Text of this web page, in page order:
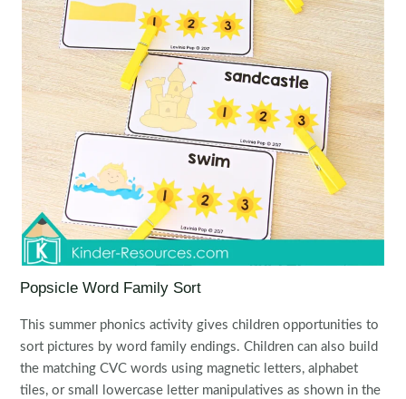
Popsicle Word Family Sort
This summer phonics activity gives children opportunities to
sort pictures by word family endings. Children can also build
the matching CVC words using magnetic letters, alphabet
tiles, or small lowercase letter manipulatives as shown in the